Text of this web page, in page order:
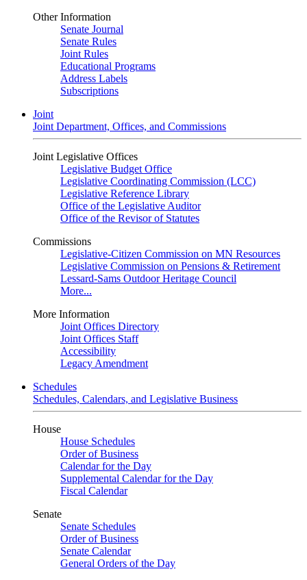
Other Information
Senate Journal
Senate Rules
Joint Rules
Educational Programs
Address Labels
Subscriptions
Joint
Joint Department, Offices, and Commissions
Joint Legislative Offices
Legislative Budget Office
Legislative Coordinating Commission (LCC)
Legislative Reference Library
Office of the Legislative Auditor
Office of the Revisor of Statutes
Commissions
Legislative-Citizen Commission on MN Resources
Legislative Commission on Pensions & Retirement
Lessard-Sams Outdoor Heritage Council
More...
More Information
Joint Offices Directory
Joint Offices Staff
Accessibility
Legacy Amendment
Schedules
Schedules, Calendars, and Legislative Business
House
House Schedules
Order of Business
Calendar for the Day
Supplemental Calendar for the Day
Fiscal Calendar
Senate
Senate Schedules
Order of Business
Senate Calendar
General Orders of the Day